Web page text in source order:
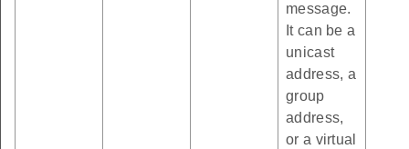
message.
It can be a
unicast
address, a
group
address,
or a virtual